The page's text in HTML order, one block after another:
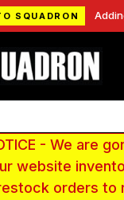
SQUADRON
- We are
website
orders to